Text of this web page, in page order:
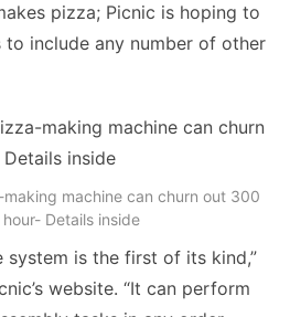
pizza; Picnic is hoping to
include any number of other
machine can churn out 300
Details inside
system is the first of its kind,”
website. “It can perform